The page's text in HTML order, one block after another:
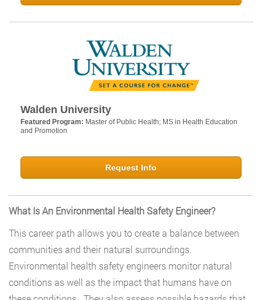
Walden University
Featured Program: Master of Public Health; MS in Health Education
and Promotion
Request Info
What Is An Environmental Health Safety Engineer?
This career path allows you to create a balance between
communities and their natural surroundings.
Environmental health safety engineers monitor natural
conditions as well as the impact that humans have on